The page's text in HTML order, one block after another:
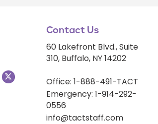
Contact Us
60 Lakefront Blvd., Suite
310, Buffalo, NY 14202
Office: 1-888-491-TACT
Emergency: 1-914-292-
0556
info@tactstaff.com